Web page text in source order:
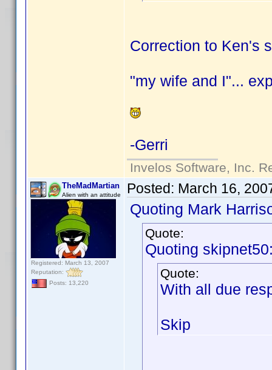
Correction to Ken's
"my wife and I"...
-Gerri
Invelos Software, Inc.
TheMadMartian
Alien with an attitude
Registered: March 13, 2007
Reputation:
Posts: 13,220
Posted: March 16,
Quoting Mark
Quote:
Quoting
Quote:
With all due
Skip